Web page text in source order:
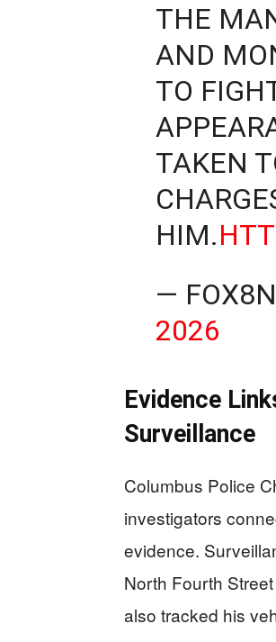
THE
AND
TO
TAKEN
HIM.
—
2026
Evidence
Surveillance
Columbus Police
investigators
evidence.
North Fourth
also tracked his